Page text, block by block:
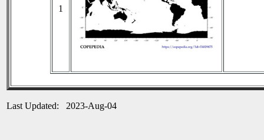
1
Last Updated: 2023-Aug-04